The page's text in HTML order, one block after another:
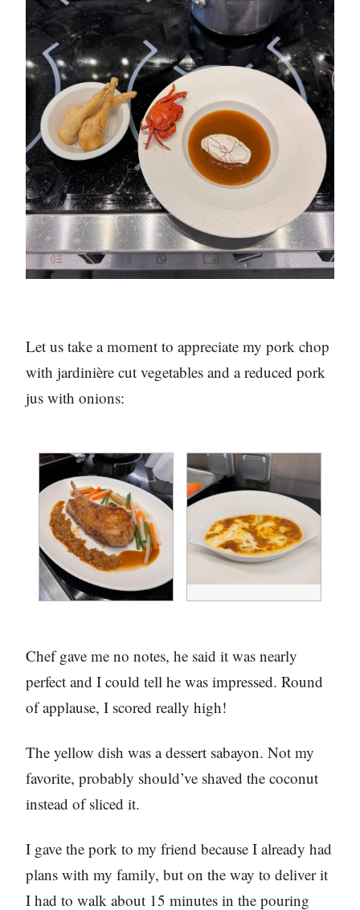
Let us take a moment to appreciate my pork chop
with jardinière cut vegetables and a reduced pork
jus with onions:
Chef gave me no notes, he said it was nearly
perfect and I could tell he was impressed. Round
of applause, I scored really high!
The yellow dish was a dessert sabayon. Not my
favorite, probably should’ve shaved the coconut
instead of sliced it.
I gave the pork to my friend because I already had
plans with my family, but on the way to deliver it
I had to walk about 15 minutes in the pouring